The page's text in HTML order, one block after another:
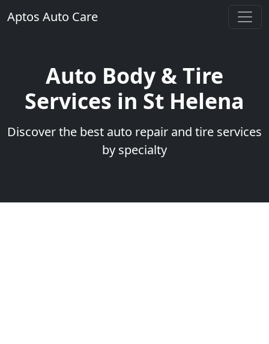
Aptos Auto Care
Auto Body & Tire
Services in St Helena
Discover the best auto repair and tire services
by specialty